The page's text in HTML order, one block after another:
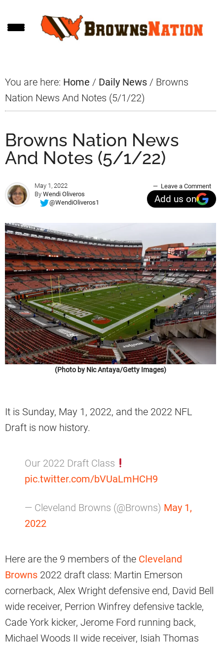
to
to
to
You are here: Home / Daily News / Browns
Nation News And Notes (5/1/22)
Browns Nation News
And Notes (5/1/22)
May 1, 2022
By Wendi Oliveros
@WendiOliveros1
Leave a Comment
Add us on
(Photo by Nic Antaya/Getty Images)
It is Sunday, May 1, 2022, and the 2022 NFL
Draft is now history.
Our 2022 Draft Class
pic.twitter.com/bVUaLmHCH9
— Cleveland Browns (@Browns) May 1,
2022
Here are the 9 members of the Cleveland
Browns 2022 draft class: Martin Emerson
cornerback, Alex Wright defensive end, David Bell
wide receiver, Perrion Winfrey defensive tackle,
Cade York kicker, Jerome Ford running back,
Michael Woods II wide receiver, Isiah Thomas